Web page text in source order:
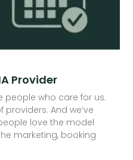
Provider
people who care for us.
providers. And we’ve
love the model
marketing, booking